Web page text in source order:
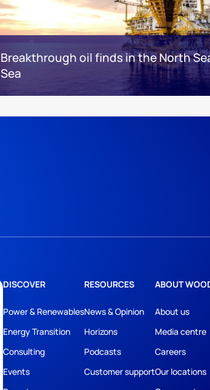
Breakthrough oil finds in the North
Sea
DISCOVER
Power & Renewables
Energy Transition
Consulting
Events
RESOURCES
News & Opinion
Horizons
Podcasts
Customer support
ABOUT
About us
Media centre
Careers
Our locations